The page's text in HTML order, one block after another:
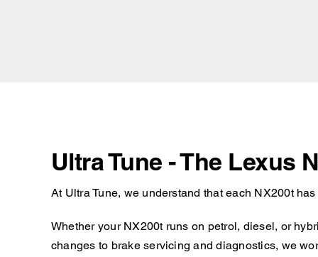
Ultra Tune - The Lexus
At Ultra Tune, we understand that each NX200t
Whether your NX200t runs on petrol, diesel, or
changes to brake servicing and diagnostics, we